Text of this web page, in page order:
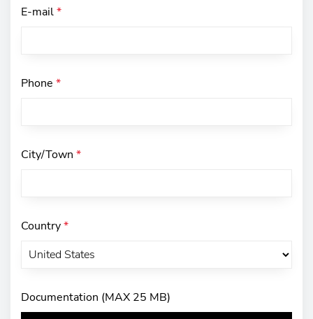
E-mail*
Phone *
City/Town *
Country*
Documentation (MAX 25 MB)